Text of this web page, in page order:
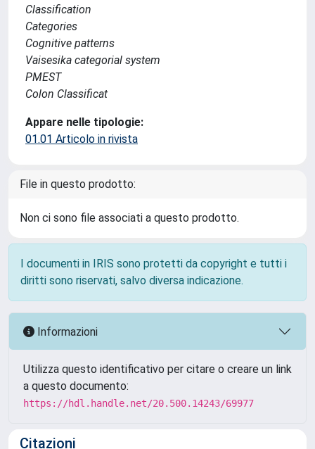
Classification
Categories
Cognitive patterns
Vaisesika categorial system
PMEST
Colon Classificat
Appare nelle tipologie:
01.01 Articolo in rivista
File in questo prodotto:
Non ci sono file associati a questo prodotto.
I documenti in IRIS sono protetti da copyright e tutti i
diritti sono riservati, salvo diversa indicazione.
Informazioni
Utilizza questo identificativo per citare o creare un link
a questo documento:
https://hdl.handle.net/20.500.14243/69977
Citazioni